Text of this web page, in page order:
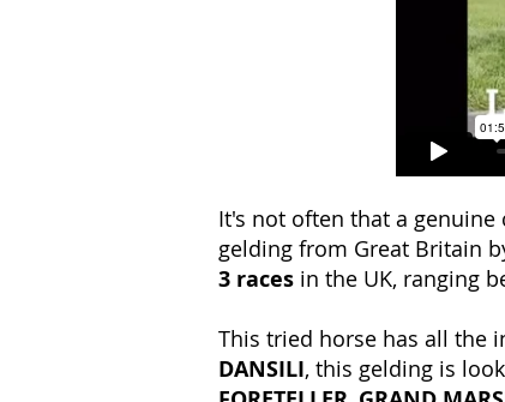
It's not often that a
gelding from Great Britain
3 races in the UK, ranging
This tried horse has all the
DANSILI, this gelding is